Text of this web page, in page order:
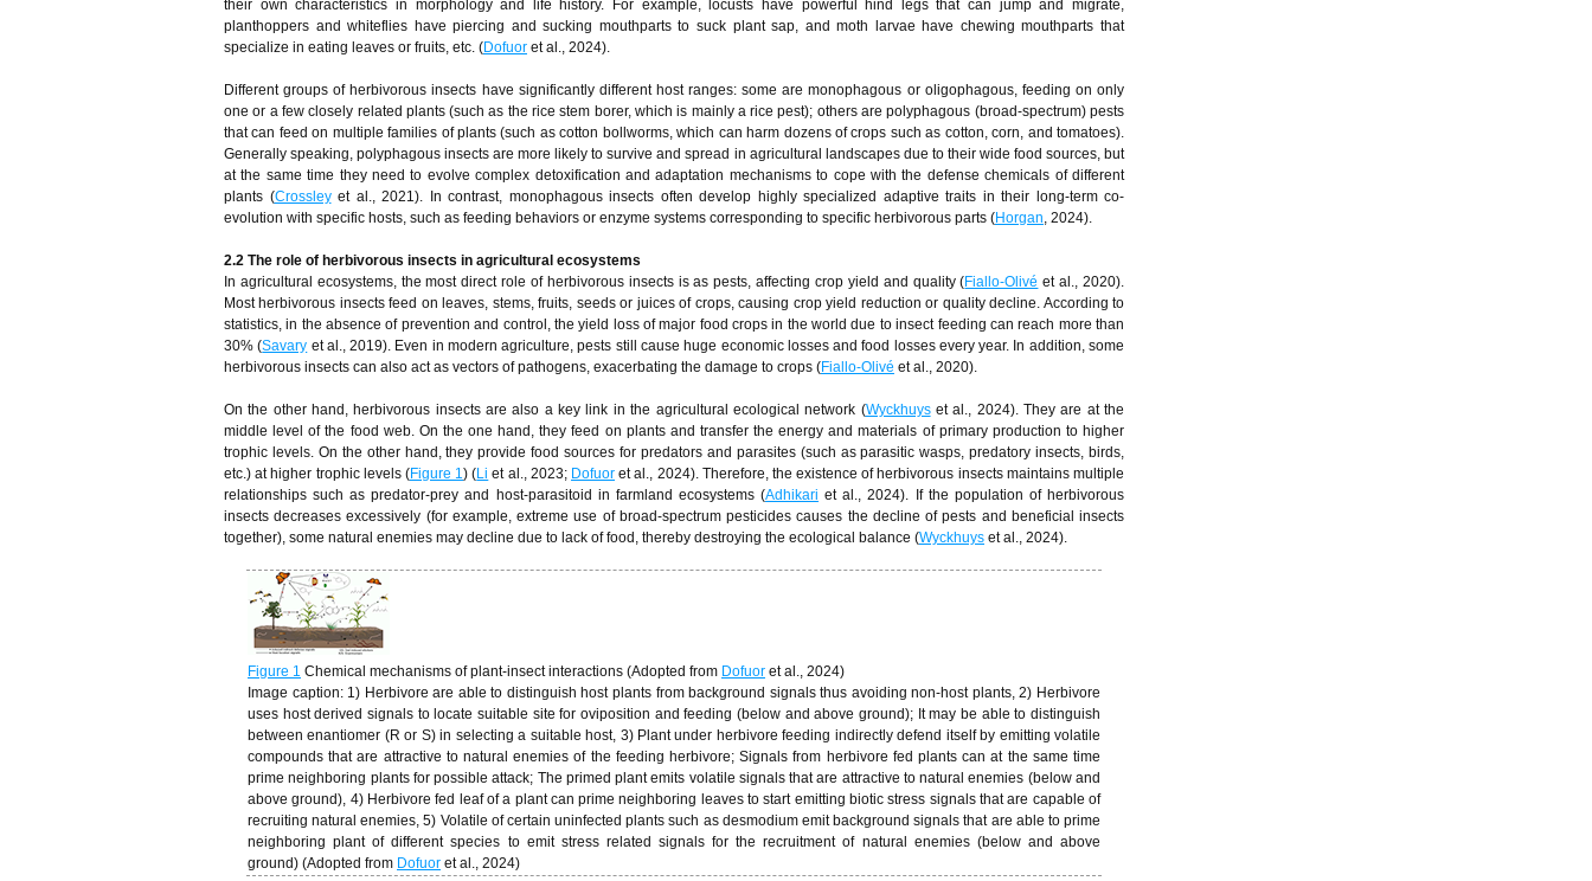
their own characteristics in morphology and life history. For example, locusts have powerful hind legs that can jump and migrate,
planthoppers and whiteflies have piercing and sucking mouthparts to suck plant sap, and moth larvae have chewing mouthparts that
specialize in eating leaves or fruits, etc. (Dofuor et al., 2024).
Different groups of herbivorous insects have significantly different host ranges: some are monophagous or oligophagous, feeding on only
one or a few closely related plants (such as the rice stem borer, which is mainly a rice pest); others are polyphagous (broad-spectrum) pests
that can feed on multiple families of plants (such as cotton bollworms, which can harm dozens of crops such as cotton, corn, and tomatoes).
Generally speaking, polyphagous insects are more likely to survive and spread in agricultural landscapes due to their wide food sources, but
at the same time they need to evolve complex detoxification and adaptation mechanisms to cope with the defense chemicals of different
plants (Crossleyet al., 2021). In contrast, monophagous insects often develop highly specialized adaptive traits in their long-term co-
evolution with specific hosts, such as feeding behaviors or enzyme systems corresponding to specific herbivorous parts (Horgan, 2024).
2.2 The role of herbivorous insects in agricultural ecosystems
In agricultural ecosystems, the most direct role of herbivorous insects is as pests, affecting crop yield and quality (Fiallo-Olivé et al., 2020).
Most herbivorous insects feed on leaves, stems, fruits, seeds or juices of crops, causing crop yield reduction or quality decline. According to
statistics, in the absence of prevention and control, the yield loss of major food crops in the world due to insect feeding can reach more than
30% (Savary et al., 2019). Even in modern agriculture, pests still cause huge economic losses and food losses every year. In addition, some
herbivorous insects can also act as vectors of pathogens, exacerbating the damage to crops (Fiallo-Olivé et al., 2020).
On the other hand, herbivorous insects are also a key link in the agricultural ecological network (Wyckhuyset al., 2024). They are at the
middle level of the food web. On the one hand, they feed on plants and transfer the energy and materials of primary production to higher
trophic levels. On the other hand, they provide food sources for predators and parasites (such as parasitic wasps, predatory insects, birds,
etc.) at higher trophic levels (Figure 1) (Li et al., 2023; Dofuor et al., 2024). Therefore, the existence of herbivorous insects maintains multiple
relationships such as predator-prey and host-parasitoid in farmland ecosystems (Adhikari et al., 2024). If the population of herbivorous
insects decreases excessively (for example, extreme use of broad-spectrum pesticides causes the decline of pests and beneficial insects
together), some natural enemies may decline due to lack of food, thereby destroying the ecological balance (Wyckhuys et al., 2024).
Figure 1 Chemical mechanisms of plant-insect interactions (Adopted from Dofuor et al., 2024)
Image caption: 1) Herbivore are able to distinguish host plants from background signals thus avoiding non-host plants, 2) Herbivore
uses host derived signals to locate suitable site for oviposition and feeding (below and above ground); It may be able to distinguish
between enantiomer (R or S) in selecting a suitable host, 3) Plant under herbivore feeding indirectly defend itself by emitting volatile
compounds that are attractive to natural enemies of the feeding herbivore; Signals from herbivore fed plants can at the same time
prime neighboring plants for possible attack; The primed plant emits volatile signals that are attractive to natural enemies (below and
above ground), 4) Herbivore fed leaf of a plant can prime neighboring leaves to start emitting biotic stress signals that are capable of
recruiting natural enemies, 5) Volatile of certain uninfected plants such as desmodium emit background signals that are able to prime
neighboring plant of different species to emit stress related signals for the recruitment of natural enemies (below and above
ground) (Adopted from Dofuor et al., 2024)